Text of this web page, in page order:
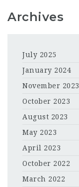
Archives
July 2025
January 2024
November 2023
October 2023
August 2023
May 2023
April 2023
October 2022
March 2022